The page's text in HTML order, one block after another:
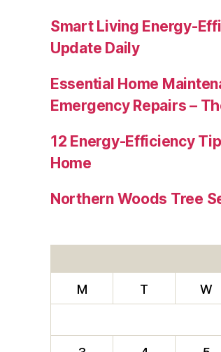
Smart Living Energy-
Update Daily
Essential Home
Emergency Repairs –
12 Energy-Efficiency
Home
Northern Woods Tree
M T W